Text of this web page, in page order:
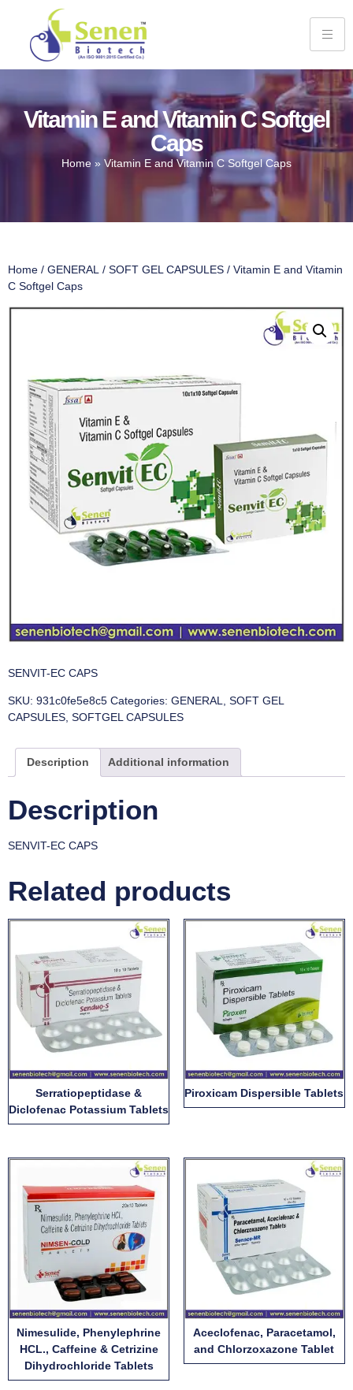
Vitamin E and Vitamin C Softgel
Caps
Home » Vitamin E and Vitamin C Softgel Caps
Home / GENERAL / SOFT GEL CAPSULES / Vitamin E and Vitamin
C Softgel Caps
SENVIT-EC CAPS
SKU: 931c0fe5e8c5 Categories: GENERAL, SOFT GEL
CAPSULES, SOFTGEL CAPSULES
Description Additional information
Description
SENVIT-EC CAPS
Related products
Serratiopeptidase &
Diclofenac Potassium Tablets
Piroxicam Dispersible Tablets
Nimesulide, Phenylephrine
HCL., Caffeine & Cetrizine
Dihydrochloride Tablets
Aceclofenac, Paracetamol,
and Chlorzoxazone Tablet